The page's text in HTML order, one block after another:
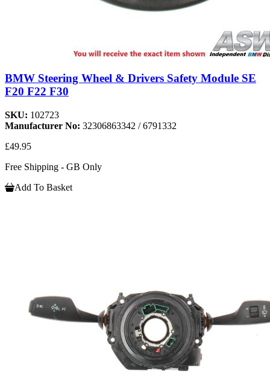
BMW Steering Wheel & Drivers Safety Module SE
F20 F22 F30
SKU: 102723
Manufacturer No: 32306863342 / 6791332
£49.95
Free Shipping - GB Only
Add To Basket